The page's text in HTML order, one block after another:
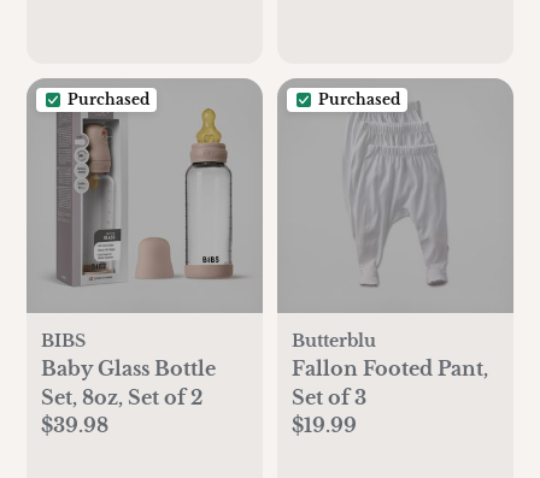
Purchased
BIBS
Baby Glass Bottle
Set, 8oz, Set of 2
$39.98
Purchased
Butterblu
Fallon Footed Pant,
Set of 3
$19.99